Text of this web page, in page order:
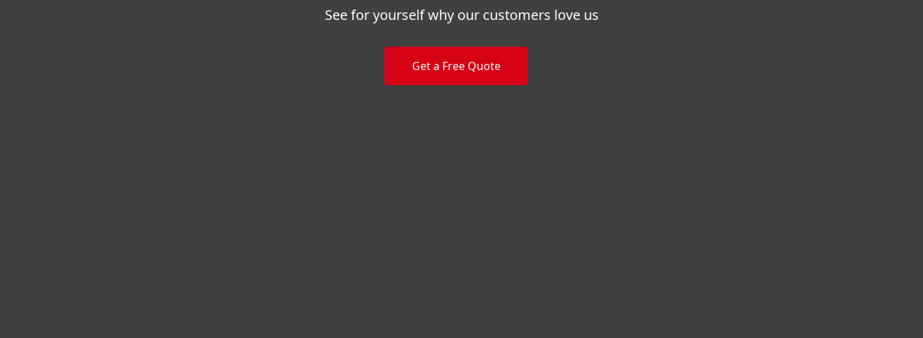
See for yourself why our customers love us
Get a Free Quote